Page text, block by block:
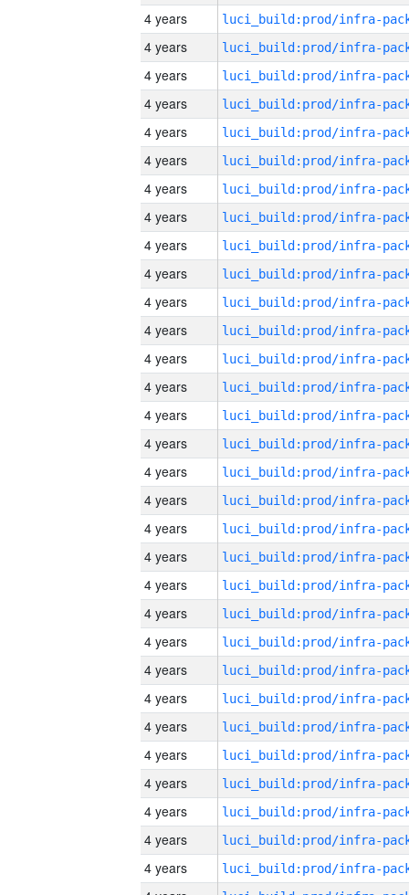
4 years
4 years
4 years
4 years
4 years
4 years
4 years
4 years
4 years
4 years
4 years
4 years
4 years
4 years
4 years
4 years
4 years
4 years
4 years
4 years
4 years
4 years
4 years
4 years
4 years
4 years
4 years
4 years
4 years
4 years
4 years